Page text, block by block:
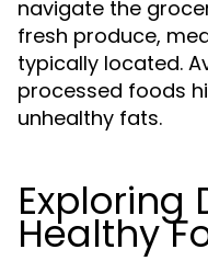
navigate the
fresh produce,
typically located.
processed foods
unhealthy fats.
Exploring
Healthy